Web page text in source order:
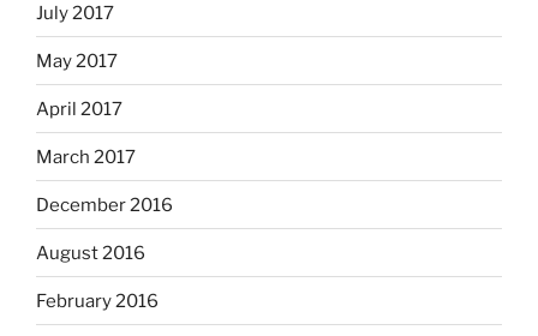
July 2017
May 2017
April 2017
March 2017
December 2016
August 2016
February 2016